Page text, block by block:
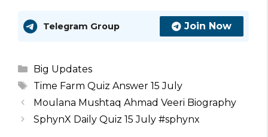
Telegram Group Join Now
Categories
Big Updates
Tags
Time Farm Quiz Answer 15 July
Moulana Mushtaq Ahmad Veeri Biography
SphynX Daily Quiz 15 July #sphynx